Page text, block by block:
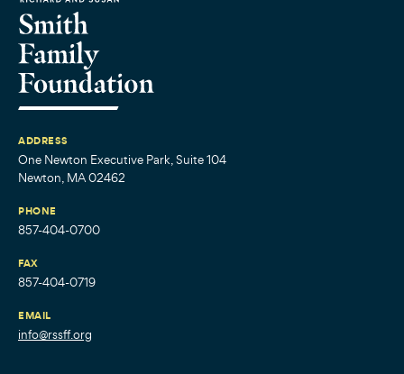
ADDRESS
One Newton Executive Park, Suite 104
Newton, MA 02462
PHONE
857-404-0700
FAX
857-404-0719
EMAIL
info@rssff.org